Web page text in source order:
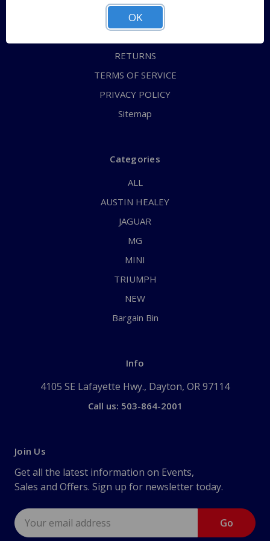
CONTACT US
RETURNS
TERMS OF SERVICE
PRIVACY POLICY
Sitemap
Categories
ALL
AUSTIN HEALEY
JAGUAR
MG
MINI
TRIUMPH
NEW
Bargain Bin
Info
4105 SE Lafayette Hwy., Dayton, OR 97114
Call us: 503-864-2001
Join Us
Get all the latest information on Events,
Sales and Offers. Sign up for newsletter today.
Email
Address
OK